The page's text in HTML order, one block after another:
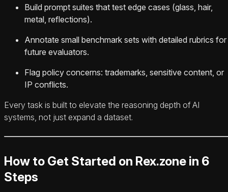
Build prompt suites that test edge cases (glass, hair,
metal, reflections).
Annotate small benchmark sets with detailed rubrics for
future evaluators.
Flag policy concerns: trademarks, sensitive content, or
IP conflicts.
Every task is built to elevate the reasoning depth of AI
systems, not just expand a dataset.
How to Get Started on Rex.zone in 6
Steps